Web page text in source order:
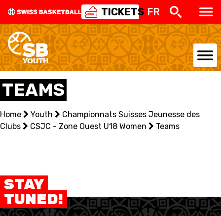
TICKETS FR
NATIONAL TEAMS
CENTRE NATIONAL
NATIONAL COMPETITIONS
3X3
YOUTH
TEAMS
Home Youth
Championnats Suisses Jeunesse des
Clubs
CSJC - Zone Ouest U18 Women Teams
STAY
TUNED!